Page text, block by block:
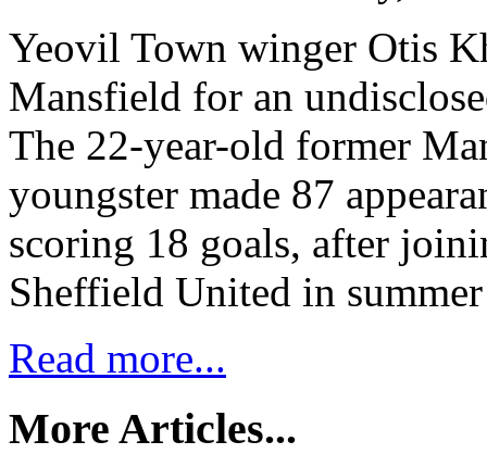
Yeovil Town winger Otis
Mansfield for an
The 22-year-old former
youngster made 87
scoring 18 goals, after
Sheffield United in
Read more...
More Articles...